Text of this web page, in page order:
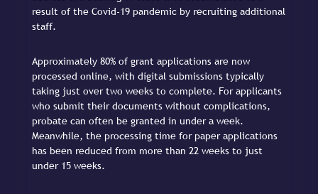
result of the Covid-19 pandemic by recruiting additional
staff.
Approximately 80% of grant applications are now
processed online, with digital submissions typically
taking just over two weeks to complete. For applicants
who submit their documents without complications,
probate can often be granted in under a week.
Meanwhile, the processing time for paper applications
has been reduced from more than 22 weeks to just
under 15 weeks.